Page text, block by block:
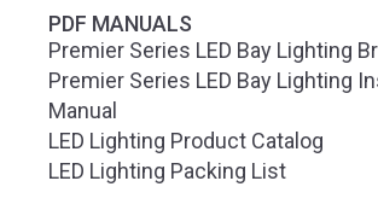
PDF MANUALS
Premier Series LED Bay Lighting
Premier Series LED Bay Lighting
Manual
LED Lighting Product Catalog
LED Lighting Packing List